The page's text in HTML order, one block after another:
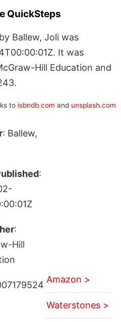
QuickSteps
Ballew, Joli was
It was
Hill Education and
to isbndb.com and unsplash.com
: Ballew,
:
:
Hill
Amazon >
Waterstones >